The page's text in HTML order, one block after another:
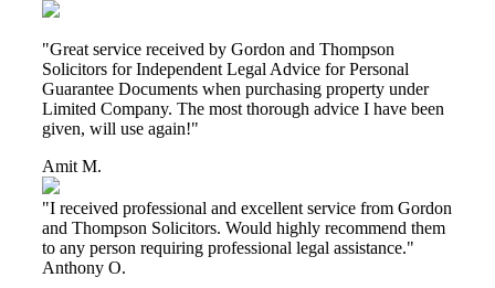
"Great service received by Gordon and Thompson
Solicitors for Independent Legal Advice for Personal
Guarantee Documents when purchasing property under
Limited Company. The most thorough advice I have been
given, will use again!"
Amit M.
"I received professional and excellent service from Gordon
and Thompson Solicitors. Would highly recommend them
to any person requiring professional legal assistance."
Anthony O.